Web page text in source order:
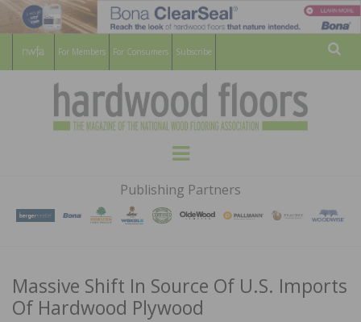
For Members For Consumers Subscribe
HARDWOOD
FLOORS
MAGAZINE
WOOD FLOORING ASSOCATION
Menu
Publishing Partners
Massive Shift In Source Of U.S. Imports
Of Hardwood Plywood